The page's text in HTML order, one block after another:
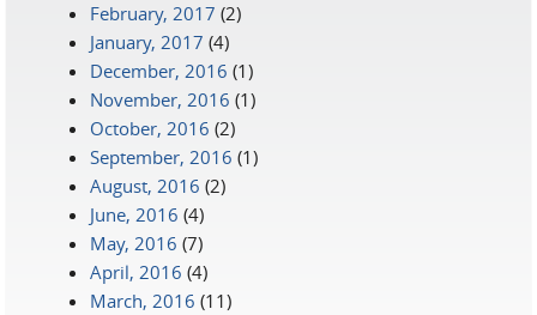
February, 2017 (2)
January, 2017 (4)
December, 2016 (1)
November, 2016 (1)
October, 2016 (2)
September, 2016 (1)
August, 2016 (2)
June, 2016 (4)
May, 2016 (7)
April, 2016 (4)
March, 2016 (11)